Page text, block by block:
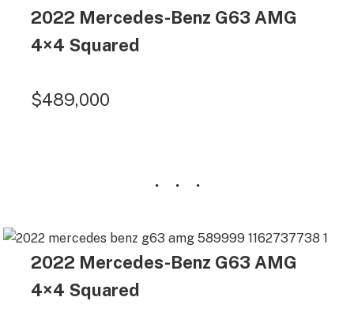
2022 Mercedes-Benz G63 AMG
4×4 Squared
$489,000
2022 Mercedes-Benz G63 AMG
4×4 Squared